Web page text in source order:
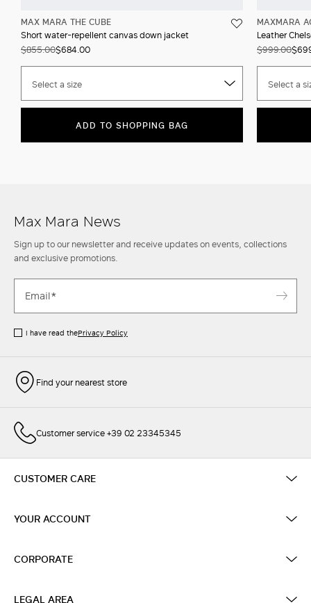
MAX MARA THE CUBE
Short water-repellent canvas down jacket
$855.00$684.00
Select a size
ADD TO SHOPPING BAG
MAXMARA
Leather
$999.00
Select a
Max Mara News
Sign up to our newsletter and receive updates on events, collections
and exclusive promotions.
I have read thePrivacy Policy
Find your nearest store
Customer service +39 02 23345345
CUSTOMER CARE
YOUR ACCOUNT
CORPORATE
LEGAL AREA